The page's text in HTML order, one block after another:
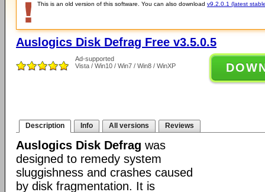
This is an old version of this software. You can also download v9.2.0.1 (latest
Auslogics Disk Defrag Free v3.5.0.5
Ad-supported
Vista / Win10 / Win7 / Win8 / WinXP
Description Info All versions Reviews
Auslogics Disk Defrag was
designed to remedy system
sluggishness and crashes caused
by disk fragmentation. It is